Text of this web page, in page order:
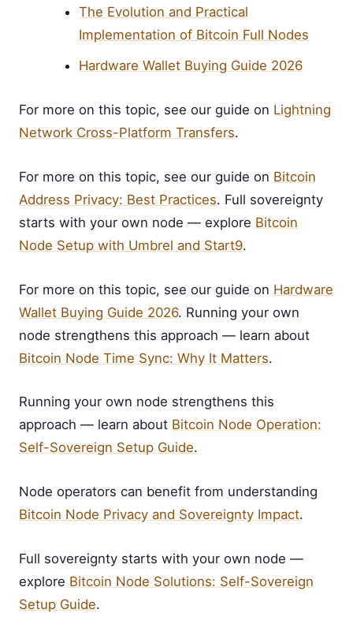
The Evolution and Practical
Implementation of Bitcoin Full Nodes
Hardware Wallet Buying Guide 2026
For more on this topic, see our guide on Lightning
Network Cross-Platform Transfers.
For more on this topic, see our guide on Bitcoin
Address Privacy: Best Practices. Full sovereignty
starts with your own node — explore Bitcoin
Node Setup with Umbrel and Start9.
For more on this topic, see our guide on Hardware
Wallet Buying Guide 2026. Running your own
node strengthens this approach — learn about
Bitcoin Node Time Sync: Why It Matters.
Running your own node strengthens this
approach — learn about Bitcoin Node Operation:
Self-Sovereign Setup Guide.
Node operators can benefit from understanding
Bitcoin Node Privacy and Sovereignty Impact.
Full sovereignty starts with your own node —
explore Bitcoin Node Solutions: Self-Sovereign
Setup Guide.